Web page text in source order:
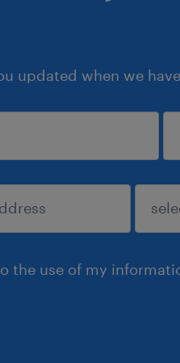
updated when we
the use of my